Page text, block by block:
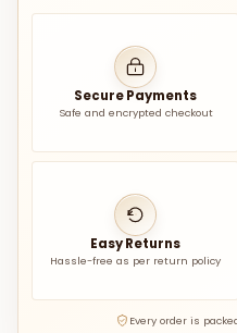
Secure Payments
Safe and encrypted checkout
Easy Returns
Hassle-free as per return policy
Every order is